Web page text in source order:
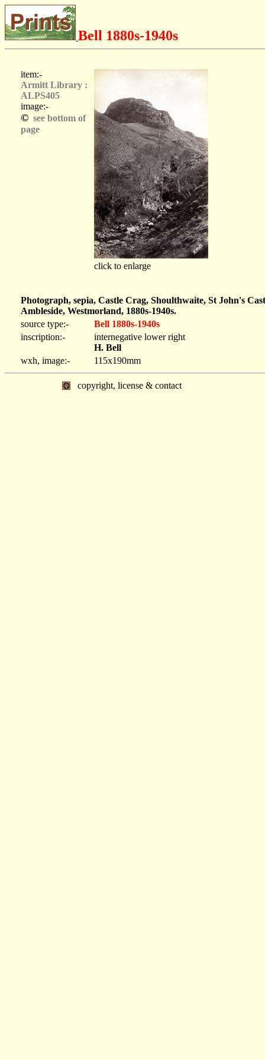
Bell 1880s-1940s
item:-
Armitt Library :
ALPS405
image:-
© see bottom of
page
click to enlarge
Photograph, sepia, Castle Crag, Shoulthwaite, St John's
Ambleside, Westmorland, 1880s-1940s.
source type:-
Bell 1880s-1940s
inscription:-
internegative lower right
H. Bell
wxh, image:-
115x190mm